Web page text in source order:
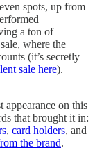
spots, up from
a ton of
where the
(it’s secretly
sale here).
appearance on this
that brought it in:
, card holders, and
the brand.